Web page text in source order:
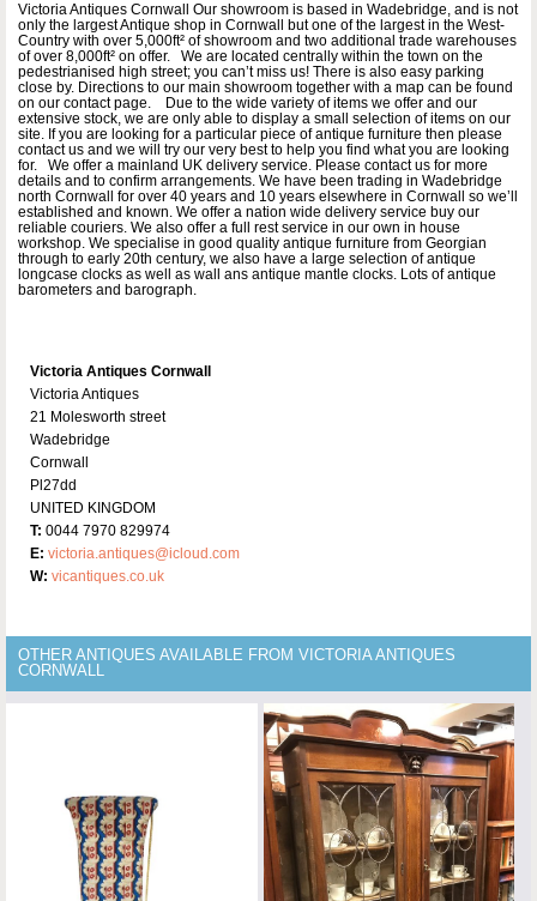
Victoria Antiques Cornwall Our showroom is based in Wadebridge, and is not
only the largest Antique shop in Cornwall but one of the largest in the West-
Country with over 5,000ft² of showroom and two additional trade warehouses
of over 8,000ft² on offer. We are located centrally within the town on the
pedestrianised high street; you can’t miss us! There is also easy parking
close by. Directions to our main showroom together with a map can be found
on our contact page. Due to the wide variety of items we offer and our
extensive stock, we are only able to display a small selection of items on our
site. If you are looking for a particular piece of antique furniture then please
contact us and we will try our very best to help you find what you are looking
for. We offer a mainland UK delivery service. Please contact us for more
details and to confirm arrangements. We have been trading in Wadebridge
north Cornwall for over 40 years and 10 years elsewhere in Cornwall so we’ll
established and known. We offer a nation wide delivery service buy our
reliable couriers. We also offer a full rest service in our own in house
workshop. We specialise in good quality antique furniture from Georgian
through to early 20th century, we also have a large selection of antique
longcase clocks as well as wall ans antique mantle clocks. Lots of antique
barometers and barograph.
Victoria Antiques Cornwall
Victoria Antiques
21 Molesworth street
Wadebridge
Cornwall
Pl27dd
UNITED KINGDOM
T: 0044 7970 829974
E: victoria.antiques@icloud.com
W: vicantiques.co.uk
OTHER ANTIQUES AVAILABLE FROM VICTORIA ANTIQUES
CORNWALL